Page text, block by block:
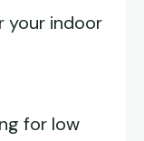
your indoor
for low